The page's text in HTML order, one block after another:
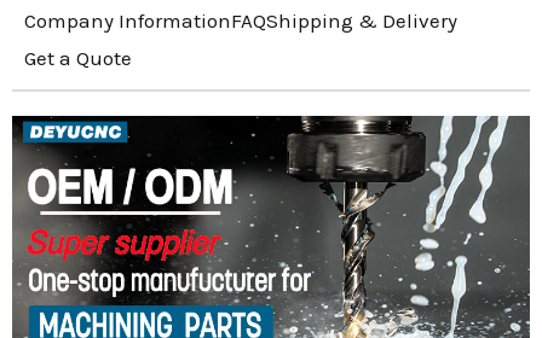
Company InformationFAQShipping & Delivery
Get a Quote